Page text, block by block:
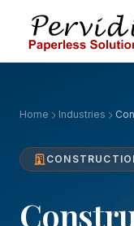
Home Industries